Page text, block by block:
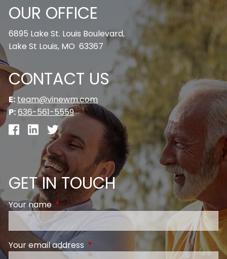
OUR OFFICE
6895 Lake St. Louis Boulevard,
Lake St Louis, MO 63367
CONTACT US
E: team@vinewm.com
P:636-561-5559
GET IN TOUCH
Your nameThis field is required.
Your email address This field is required.